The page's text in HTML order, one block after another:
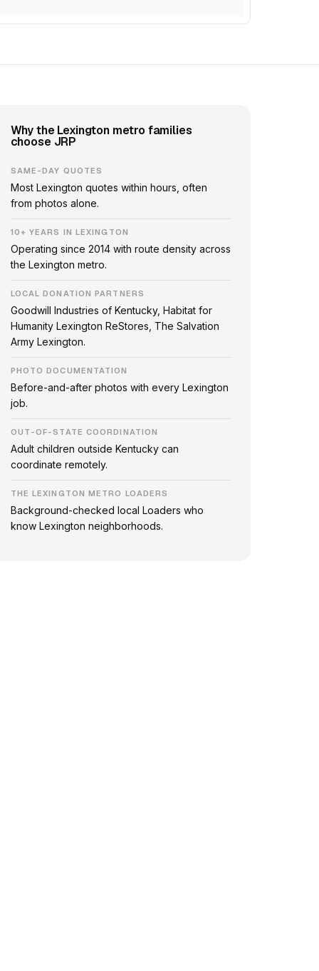
Why the Lexington metro families
choose JRP
SAME-DAY QUOTES
Most Lexington quotes within hours, often
from photos alone.
10+ YEARS IN LEXINGTON
Operating since 2014 with route density across
the Lexington metro.
LOCAL DONATION PARTNERS
Goodwill Industries of Kentucky, Habitat for
Humanity Lexington ReStores, The Salvation
Army Lexington.
PHOTO DOCUMENTATION
Before-and-after photos with every Lexington
job.
OUT-OF-STATE COORDINATION
Adult children outside Kentucky can
coordinate remotely.
THE LEXINGTON METRO LOADERS
Background-checked local Loaders who
know Lexington neighborhoods.